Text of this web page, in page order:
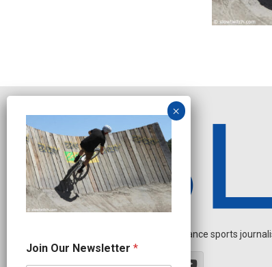
Independent endurance sports
a
m
Join Our Newsletter *